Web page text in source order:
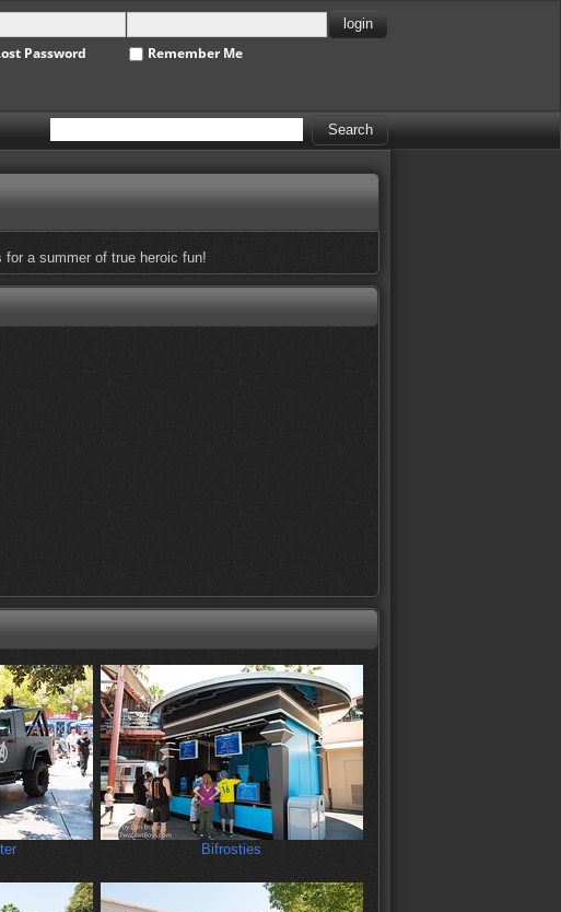
Password Remember Me
a summer of true heroic fun!
Bifrosties